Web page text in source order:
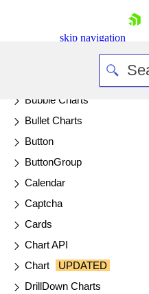
skip navigation
Try now
BottomNavigation
Bubble Charts
Bullet Charts
Button
ButtonGroup
Calendar
Captcha
Cards
Chart API
Chart
UPDATED
DrillDown Charts